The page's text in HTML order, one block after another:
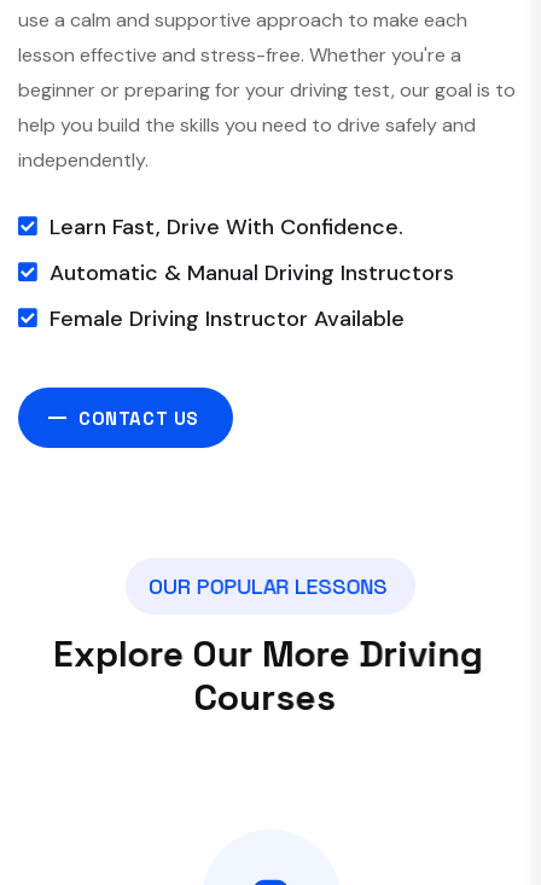
use a calm and supportive approach to make each
lesson effective and stress-free. Whether you're a
beginner or preparing for your driving test, our goal is to
help you build the skills you need to drive safely and
independently.
Learn Fast, Drive With Confidence.
Automatic & Manual Driving Instructors
Female Driving Instructor Available
CONTACT US
OUR POPULAR LESSONS
Explore Our More Driving
Courses